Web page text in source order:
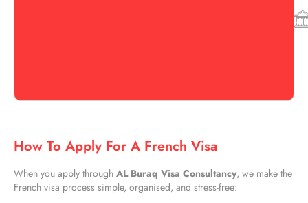
How To Apply For A French Visa
When you apply through AL Buraq Visa Consultancy, we make the
French visa process simple, organised, and stress-free: